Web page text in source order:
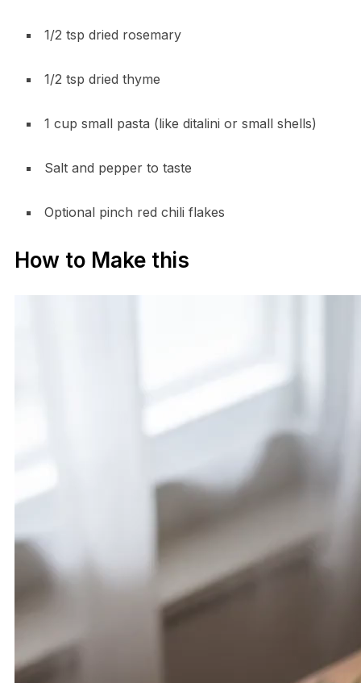
1/2 tsp dried rosemary
1/2 tsp dried thyme
1 cup small pasta (like ditalini or small shells)
Salt and pepper to taste
Optional pinch red chili flakes
How to Make this